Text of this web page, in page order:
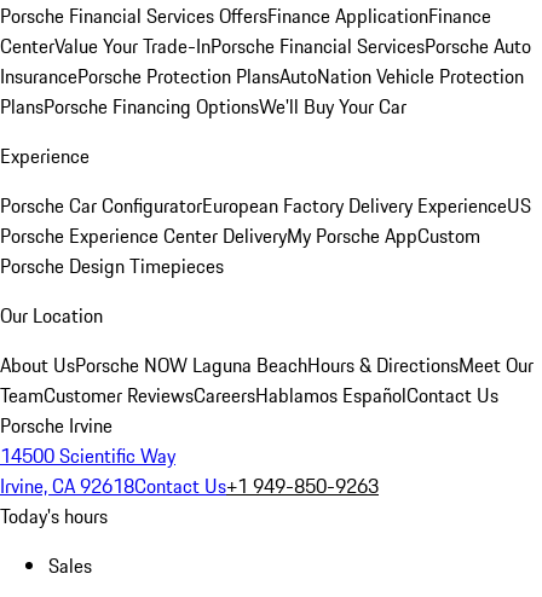
Porsche Financial Services OffersFinance ApplicationFinance
CenterValue Your Trade-InPorsche Financial ServicesPorsche Auto
InsurancePorsche Protection PlansAutoNation Vehicle Protection
PlansPorsche Financing OptionsWe'll Buy Your Car
Experience
Porsche Car ConfiguratorEuropean Factory Delivery ExperienceUS
Porsche Experience Center DeliveryMy Porsche AppCustom
Porsche Design Timepieces
Our Location
About UsPorsche NOW Laguna BeachHours & DirectionsMeet Our
TeamCustomer ReviewsCareersHablamos EspañolContact Us
Porsche Irvine
14500 Scientific Way
Irvine, CA 92618Contact Us+1 949-850-9263
Today's hours
Sales